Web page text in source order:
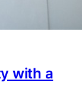
with a